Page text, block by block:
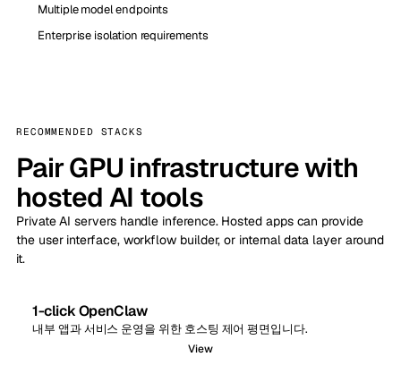
Multiple model endpoints
Enterprise isolation requirements
RECOMMENDED STACKS
Pair GPU infrastructure with
hosted AI tools
Private AI servers handle inference. Hosted apps can provide
the user interface, workflow builder, or internal data layer around
it.
1-click OpenClaw
내부 앱과 서비스 운영을 위한 호스팅 제어 평면입니다.
View